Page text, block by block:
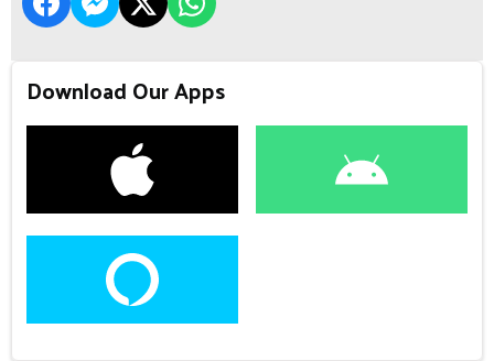
Download Our Apps